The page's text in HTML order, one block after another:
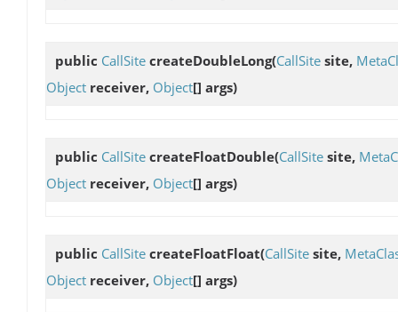
public CallSite createDoubleLong(CallSite site,
Object receiver, Object[] args)
public CallSite createFloatDouble(CallSite site,
Object receiver, Object[] args)
public CallSite createFloatFloat(CallSite site,
Object receiver, Object[] args)